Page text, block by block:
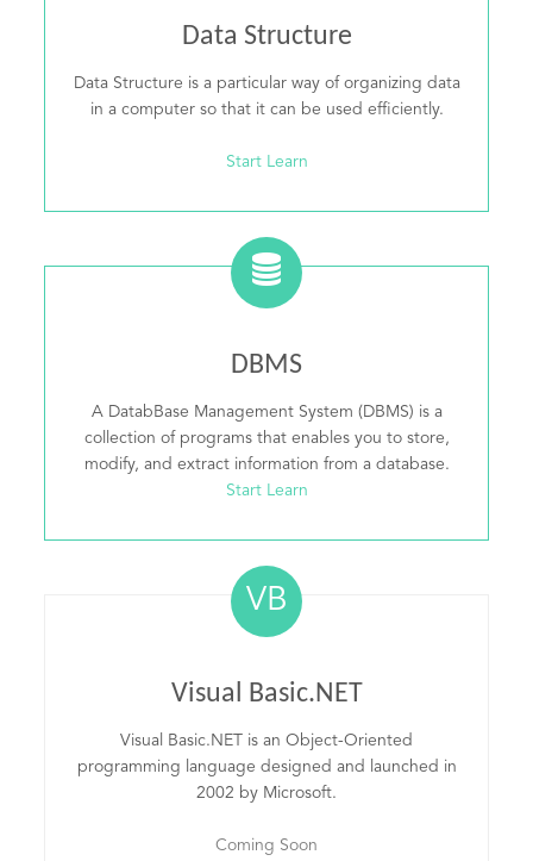
Data Structure
Data Structure is a particular way of organizing data
in a computer so that it can be used efficiently.
Start Learn
DBMS
A DatabBase Management System (DBMS) is a
collection of programs that enables you to store,
modify, and extract information from a database.
Start Learn
VB
Visual Basic.NET
Visual Basic.NET is an Object-Oriented
programming language designed and launched in
2002 by Microsoft.
Coming Soon